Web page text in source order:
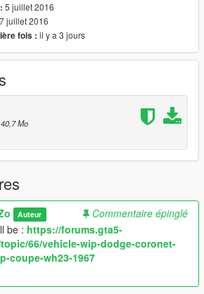
on drag version because model use
and rear
: DART68 (stock) ; DART68B (drag
IN GAME (ADDON ONLY)
EXHAUSTS
5 juillet 2016
juillet 2016
fois : il y a 3 jours
, 40,7 Mo
Auteur
Commentaire épinglé
be : https://forums.gta5-
66/vehicle-wip-dodge-coronet-
coupe-wh23-1967